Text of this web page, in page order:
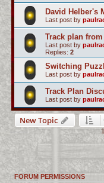
David Helber's
Last post by
Track plan
Last post by
Replies: 2
Switching
Last post by
Track Plan
Last post by
New Topic
FORUM PERMISSIONS